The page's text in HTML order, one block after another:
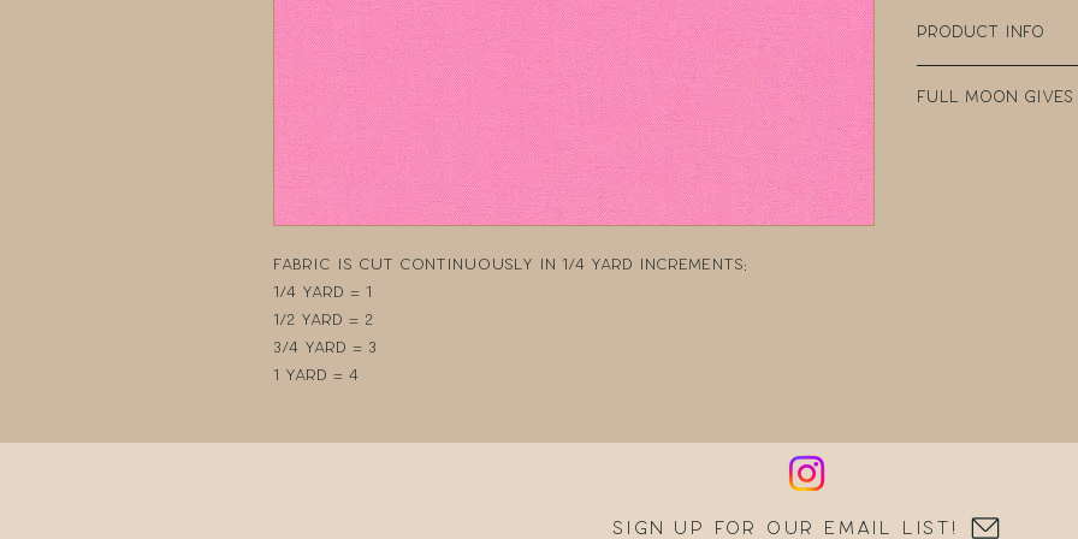
Fabric is cut continuously in 1/4 yard increments:
1/4 yard = 1
1/2 yard = 2
3/4 yard = 3
1 yard = 4
Product Info
Width: 44" Wide
Full Moon Gives
Sign up for our email list!